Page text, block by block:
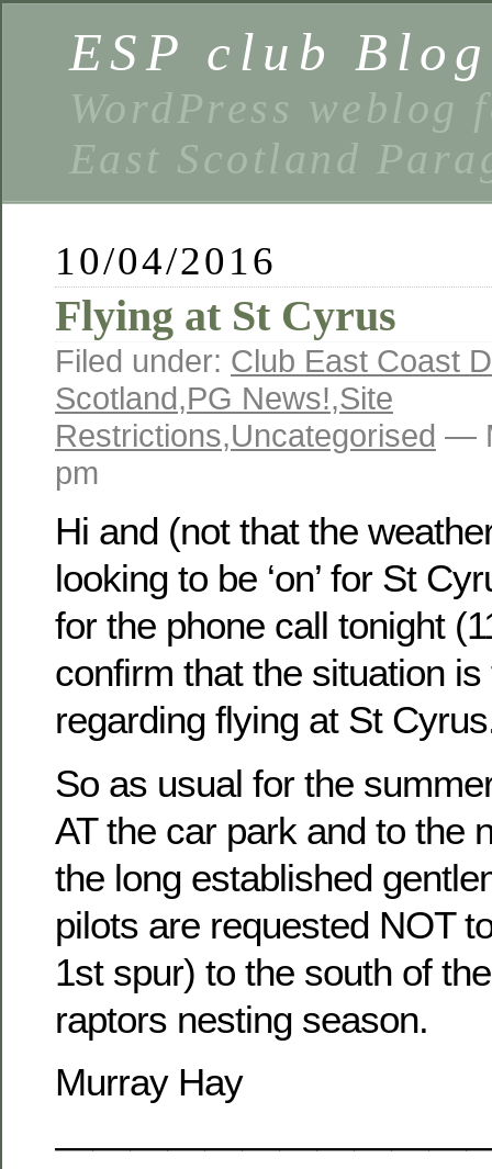
ESP club Blog
WordPress
East Scotland
10/04/2016
Flying at St Cyrus
Filed under: Club East Coast
Scotland,PG News!,Site
Restrictions,Uncategorised —
pm
Hi and (not that the
looking to be ‘on’ for St
for the phone call tonight
confirm that the situation
regarding flying at St
So as usual for the
AT the car park and to the
the long established
pilots are requested NOT
1st spur) to the south of
raptors nesting season.
Murray Hay